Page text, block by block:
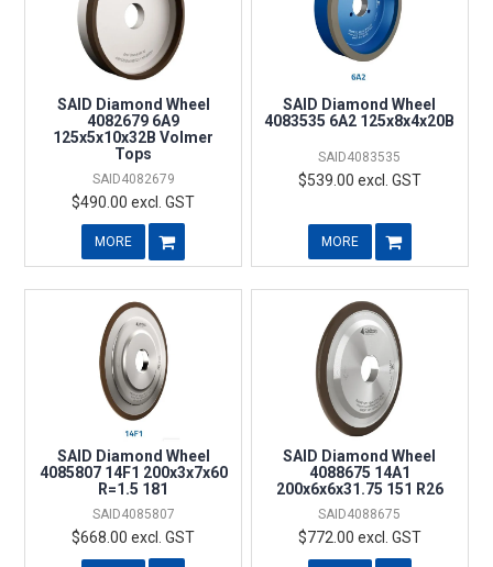
SAID Diamond Wheel
4082679 6A9
125x5x10x32B Volmer
Tops
SAID4082679
$490.00 excl. GST
MORE
SAID Diamond Wheel
4083535 6A2 125x8x4x20B
SAID4083535
$539.00 excl. GST
MORE
SAID Diamond Wheel
4085807 14F1 200x3x7x60
R=1.5 181
SAID4085807
$668.00 excl. GST
SAID Diamond Wheel
4088675 14A1
200x6x6x31.75 151 R26
SAID4088675
$772.00 excl. GST